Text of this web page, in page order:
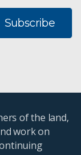
Subscribe
of the land,
work on